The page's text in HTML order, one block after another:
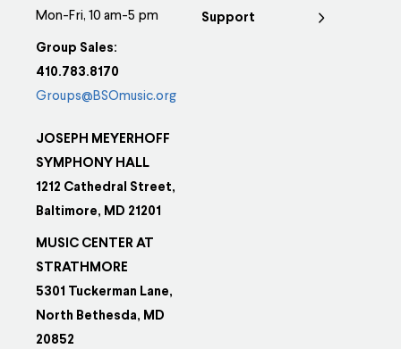
Mon-Fri, 10 am-5 pm
Group Sales:
410.783.8170
Groups@BSOmusic.org
JOSEPH MEYERHOFF
SYMPHONY HALL
1212 Cathedral Street,
Baltimore, MD 21201
MUSIC CENTER AT
STRATHMORE
5301 Tuckerman Lane,
North Bethesda, MD
20852
Support